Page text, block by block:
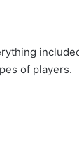
of players.